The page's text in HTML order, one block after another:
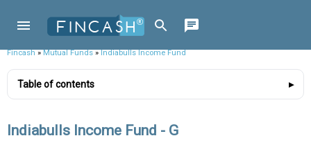
Fincash»Mutual Funds»Indiabulls Income Fund
Table of contents
Indiabulls Income Fund - G